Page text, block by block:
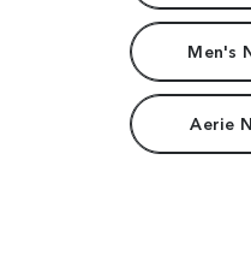
Men's
Aerie